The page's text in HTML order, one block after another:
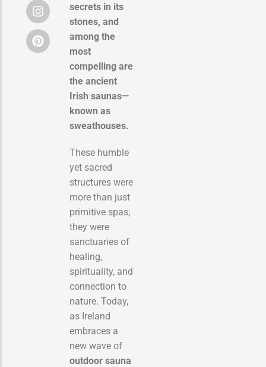
secrets in its
stones, and
among the
most
compelling are
the ancient
Irish saunas—
known as
sweathouses.
These humble
yet sacred
structures were
more than just
primitive spas;
they were
sanctuaries of
healing,
spirituality, and
connection to
nature. Today,
as Ireland
embraces a
new wave of
outdoor sauna